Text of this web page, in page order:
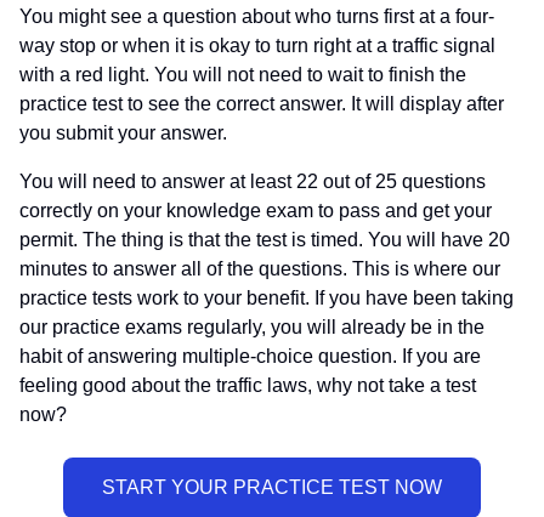
You might see a question about who turns first at a four-
way stop or when it is okay to turn right at a traffic signal
with a red light. You will not need to wait to finish the
practice test to see the correct answer. It will display after
you submit your answer.
You will need to answer at least 22 out of 25 questions
correctly on your knowledge exam to pass and get your
permit. The thing is that the test is timed. You will have 20
minutes to answer all of the questions. This is where our
practice tests work to your benefit. If you have been taking
our practice exams regularly, you will already be in the
habit of answering multiple-choice question. If you are
feeling good about the traffic laws, why not take a test
now?